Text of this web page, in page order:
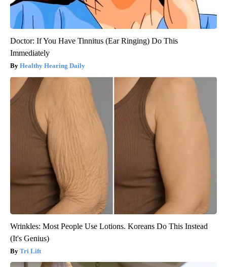
Doctor: If You Have Tinnitus (Ear Ringing) Do This
Immediately
Healthy Hearing Daily
Wrinkles: Most People Use Lotions. Koreans Do This Instead
(It's Genius)
Tri Lift